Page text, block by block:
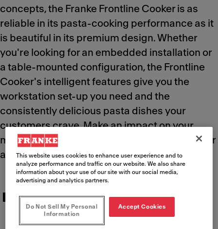
concepts, the Franke Frontline Cooker is as
reliable in its pasta-cooking performance as it
is beautiful in its premium design. Whether
you're looking for an embedded installation or
a table-mounted configuration, the Frontline
Cooker's intelligent features give you the
workstation set-up you need and the
consistently delicious pasta dishes your
customers crave. Make an impact on your
menu quality and deliver the "wow factor" over
and over again.
Features that deliver
Meet Franke
This website uses cookies to enhance user experience and to
analyze performance and traffic on our website. We also share
information about your use of our site with our social media,
advertising and analytics partners.
Do Not Sell My Personal
Information
Accept Cookies